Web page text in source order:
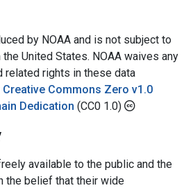
by NOAA and is not subject to
United States. NOAA waives any
related rights in these data
Creative Commons Zero v1.0
Dedication (CC0 1.0)
available to the public and the
the belief that their wide